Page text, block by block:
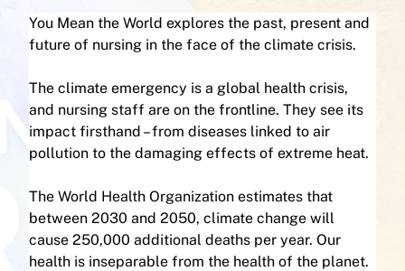
You Mean the World explores the past, present and
future of nursing in the face of the climate crisis.
The climate emergency is a global health crisis,
and nursing staff are on the frontline. They see its
impact firsthand – from diseases linked to air
pollution to the damaging effects of extreme heat.
The World Health Organization estimates that
between 2030 and 2050, climate change will
cause 250,000 additional deaths per year. Our
health is inseparable from the health of the planet.